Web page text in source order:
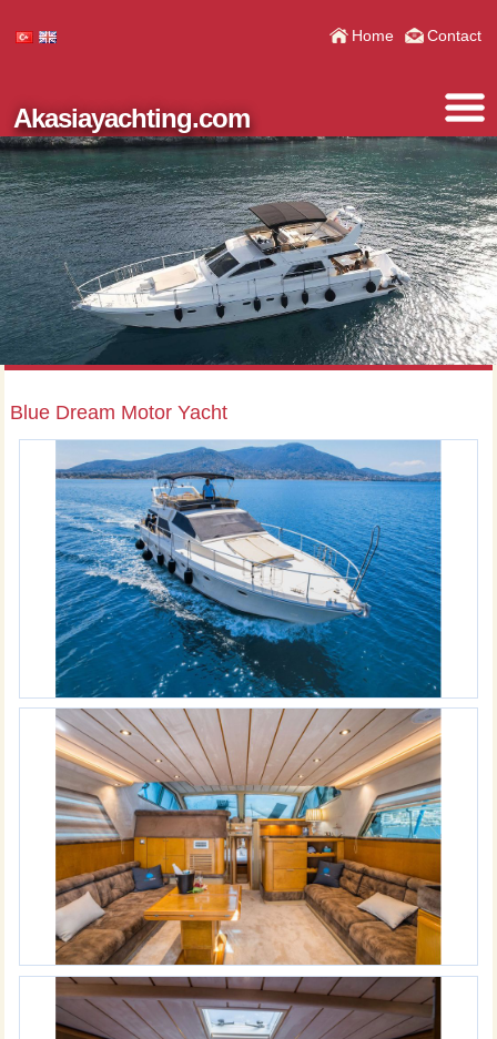
Home Contact
Akasiayachting.com
Blue Dream Motor Yacht